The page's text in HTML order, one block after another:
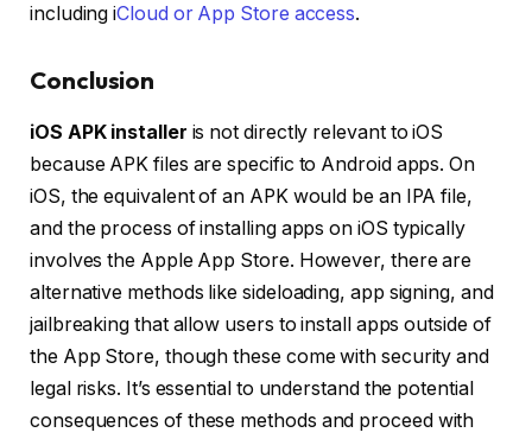
including iCloud or App Store access.
Conclusion
iOS APK installer is not directly relevant to iOS
because APK files are specific to Android apps. On
iOS, the equivalent of an APK would be an IPA file,
and the process of installing apps on iOS typically
involves the Apple App Store. However, there are
alternative methods like sideloading, app signing, and
jailbreaking that allow users to install apps outside of
the App Store, though these come with security and
legal risks. It’s essential to understand the potential
consequences of these methods and proceed with